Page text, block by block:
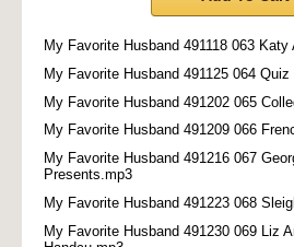
My Favorite Husband 491118 063
My Favorite Husband 491125 064 Quiz
My Favorite Husband 491202 065
My Favorite Husband 491209 066
My Favorite Husband 491216 067
Presents.mp3
My Favorite Husband 491223 068
My Favorite Husband 491230 069 Liz